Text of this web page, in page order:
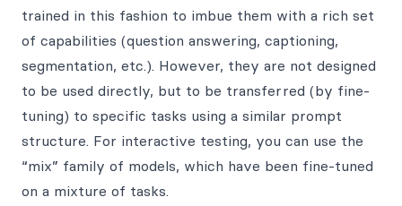
trained in this fashion to imbue them with a rich set
of capabilities (question answering, captioning,
segmentation, etc.). However, they are not designed
to be used directly, but to be transferred (by fine-
tuning) to specific tasks using a similar prompt
structure. For interactive testing, you can use the
“mix” family of models, which have been fine-tuned
on a mixture of tasks.